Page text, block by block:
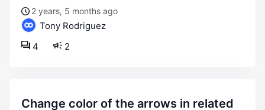
2 years, 5 months ago
Tony Rodriguez
2
4
change color of the arrows in related